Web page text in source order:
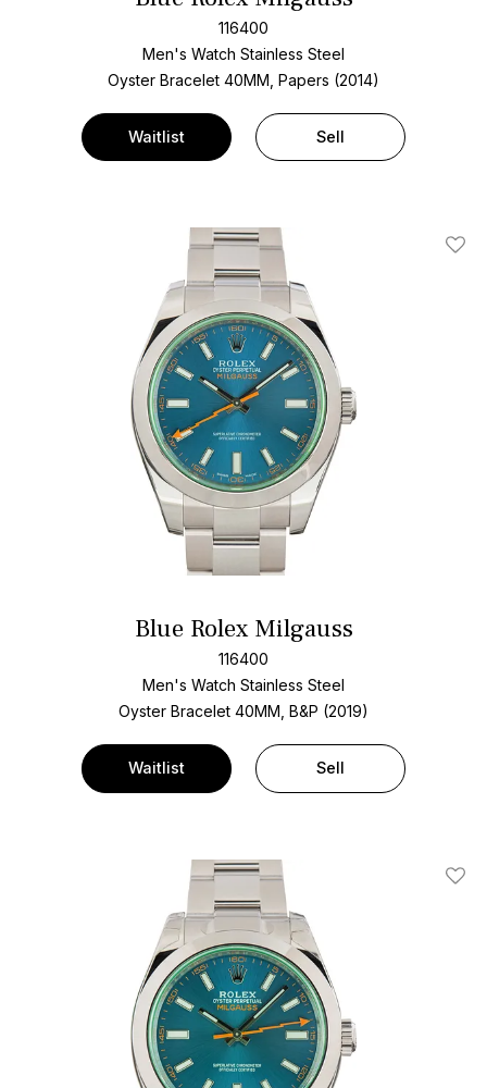
116400
Men's Watch Stainless Steel
Oyster Bracelet 40MM, Papers (2014)
Waitlist Sell
Add
Blue Rolex Milgauss
116400
Men's Watch Stainless Steel
Oyster Bracelet 40MM, B&P (2019)
Waitlist Sell
Add